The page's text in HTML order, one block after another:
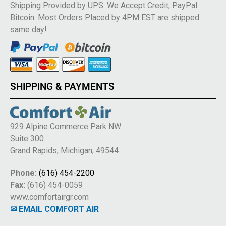
Shipping Provided by UPS. We Accept Credit, PayPal
Bitcoin. Most Orders Placed by 4PM EST are shipped
same day!
SHIPPING & PAYMENTS
929 Alpine Commerce Park NW
Suite 300
Grand Rapids, Michigan, 49544
Phone: (616) 454-2200
Fax: (616) 454-0059
www.comfortairgr.com
✉ EMAIL COMFORT AIR